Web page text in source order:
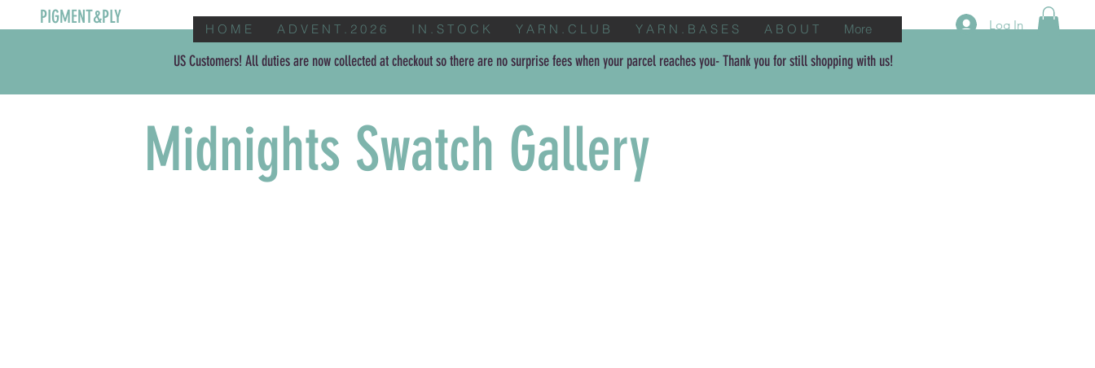
PIGMENT&PLY
H O M E A D V E N T . 2 0 2 6 I N . S T O C K Y A R N . C L U B Y A R N . B A S E S A B O U T More Log In
US Customers! All duties are now collected at checkout so there are no surprise fees when your parcel reaches you- Thank you for still shopping with us!
Midnights Swatch Gallery